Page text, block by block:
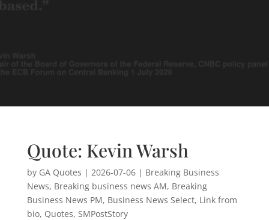
Quote: Kevin Warsh
by GA Quotes | 2026-07-06| Breaking Business
News, Breaking business news AM, Breaking
Business News PM, Business News Select, Link from
bio, Quotes, SMPostStory